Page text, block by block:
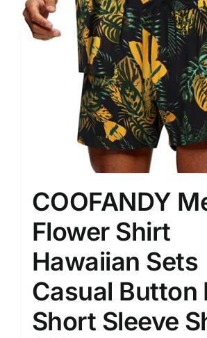
COOFANDY
Flower Shirt
Hawaiian Sets
Casual Button
Short Sleeve